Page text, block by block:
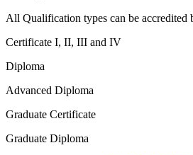
All Qualification types can be
Certificate I, II, III and IV
Diploma
Advanced Diploma
Graduate Certificate
Graduate Diploma